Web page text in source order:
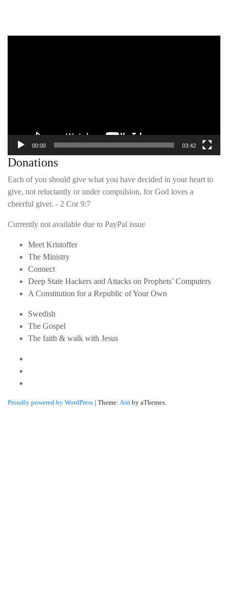
00:00 03:42
Donations
Each of you should give what you have decided in your heart to
give, not reluctantly or under compulsion, for God loves a
cheerful giver. - 2 Cor 9:7
Currently not available due to PayPal issue
Meet Kristoffer
The Ministry
Connect
Deep State Hackers and Attacks on Prophets’ Computers
A Constitution for a Republic of Your Own
Swedish
The Gospel
The faith & walk with Jesus
Proudly powered by WordPress | Theme: Airi by aThemes.